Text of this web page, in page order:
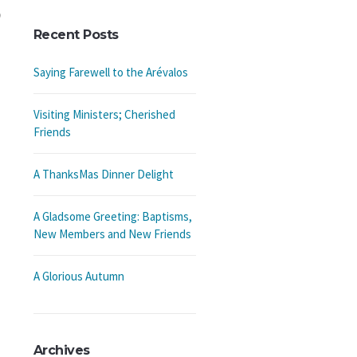
Recent Posts
Saying Farewell to the Arévalos
Visiting Ministers; Cherished
Friends
A ThanksMas Dinner Delight
A Gladsome Greeting: Baptisms,
New Members and New Friends
A Glorious Autumn
Archives